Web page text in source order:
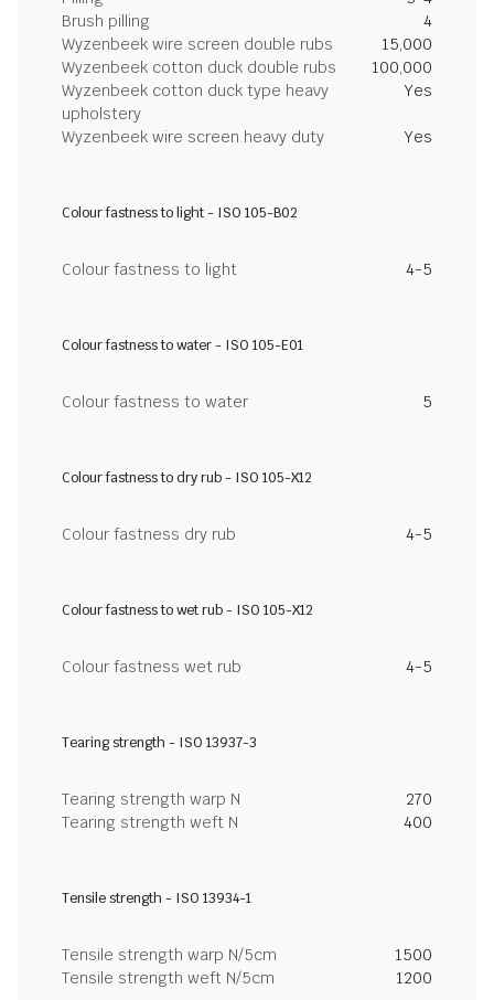
Brush pilling
4
Wyzenbeek wire screen double rubs
15,000
Wyzenbeek cotton duck double rubs
100,000
Wyzenbeek cotton duck type heavy
upholstery
Yes
Wyzenbeek wire screen heavy duty Yes
Colour fastness to light - ISO 105-B02
Colour fastness to light 4-5
Colour fastness to water - ISO 105-E01
Colour fastness to water 5
Colour fastness to dry rub - ISO 105-X12
Colour fastness dry rub 4-5
Colour fastness to wet rub - ISO 105-X12
Colour fastness wet rub 4-5
Tearing strength - ISO 13937-3
Tearing strength warp N
270
Tearing strength weft N
400
Tensile strength - ISO 13934-1
Tensile strength warp N/5cm
1500
Tensile strength weft N/5cm
1200